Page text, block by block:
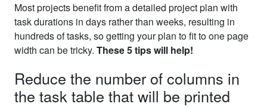
Most projects benefit from a detailed project plan with
task durations in days rather than weeks, resulting in
hundreds of tasks, so getting your plan to fit to one page
width can be tricky. These 5 tips will help!
Reduce the number of columns in
the task table that will be printed